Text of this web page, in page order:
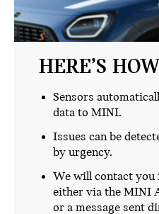
HERE’S
Sensors
data to MINI.
Issues can be
by urgency.
We will contact you
either via the MINI
or a message sent